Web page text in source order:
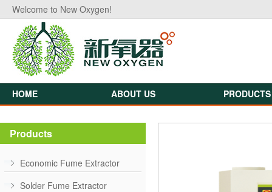
Welcome to New Oxygen!
HOME ABOUT US PRODUCTS
Products
Economic Fume Extractor
Solder Fume Extractor